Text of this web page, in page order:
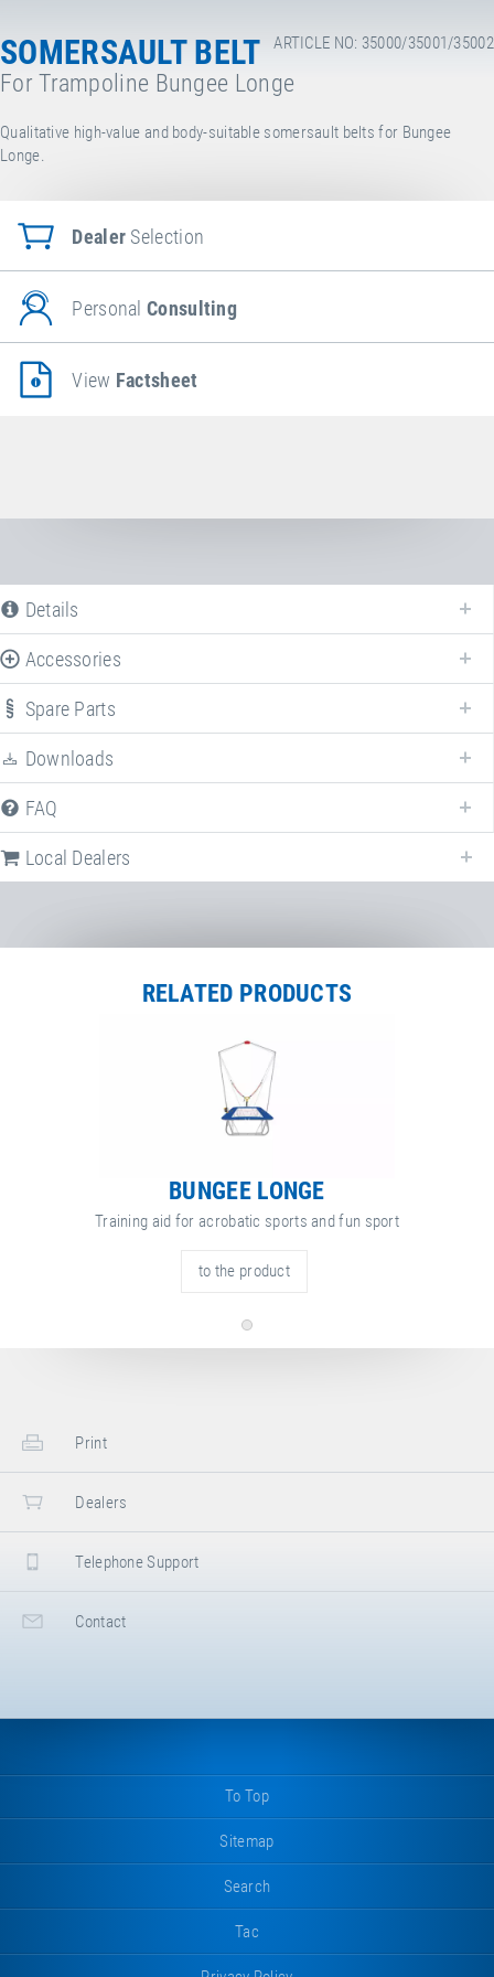
ARTICLE NO: 35000/35001/35002
SOMERSAULT BELT
For Trampoline Bungee Longe
Qualitative high-value and body-suitable somersault belts for Bungee
Longe.
Dealer Selection
PersonalConsulting
View Factsheet
Details
Accessories
Spare Parts
Downloads
FAQ
Following we provide a list of frequently asked questions (FAQ) about
Local Dealers
RELATED PRODUCTS
BUNGEE LONGE
Training aid for acrobatic sports and fun sport
to the product
Print
Dealers
Telephone Support
Contact
To Top
Sitemap
Search
Tac